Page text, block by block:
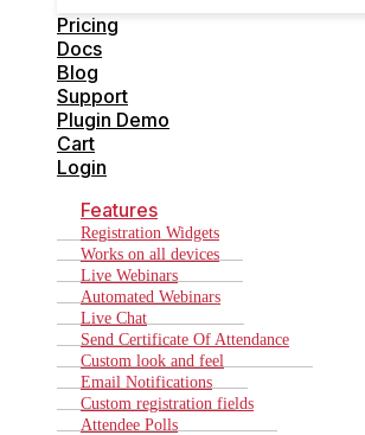
LoginPricing
Docs
Blog
Support
Plugin Demo
Cart
Login
Features
Registration Widgets
Works on all devices
Live Webinars
Automated Webinars
Live Chat
Send Certificate Of Attendance
Custom look and feel
Email Notifications
Custom registration fields
Attendee Polls